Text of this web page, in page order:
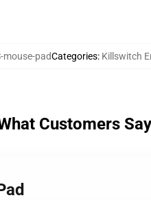
mouse-padCategories: Killswitch
Customers Say